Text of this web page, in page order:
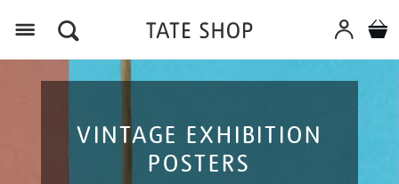
VINTAGE EXHIBITION
POSTERS